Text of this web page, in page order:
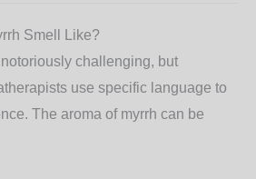
Smell Like?
challenging, but
use specific language to
The aroma of myrrh can be